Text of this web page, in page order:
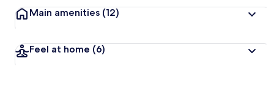
Main amenities (12)
Feel at home (6)